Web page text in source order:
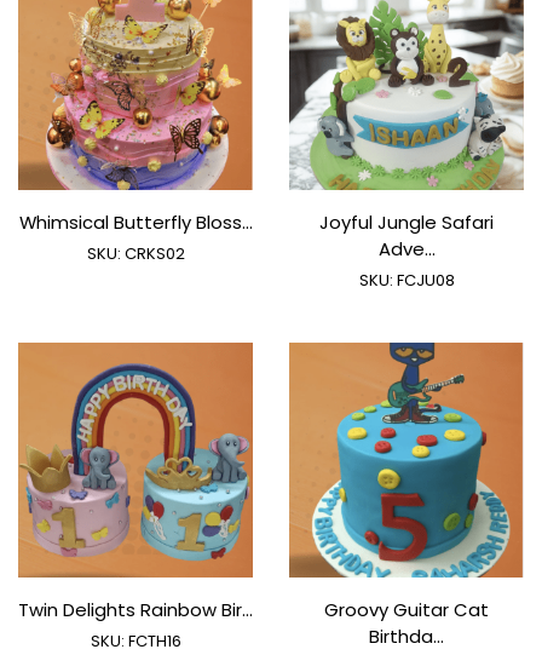
Whimsical Butterfly Bloss...
SKU: CRKS02
Joyful Jungle Safari
Adve...
SKU: FCJU08
Twin Delights Rainbow Bir...
SKU: FCTH16
Groovy Guitar Cat
Birthda...